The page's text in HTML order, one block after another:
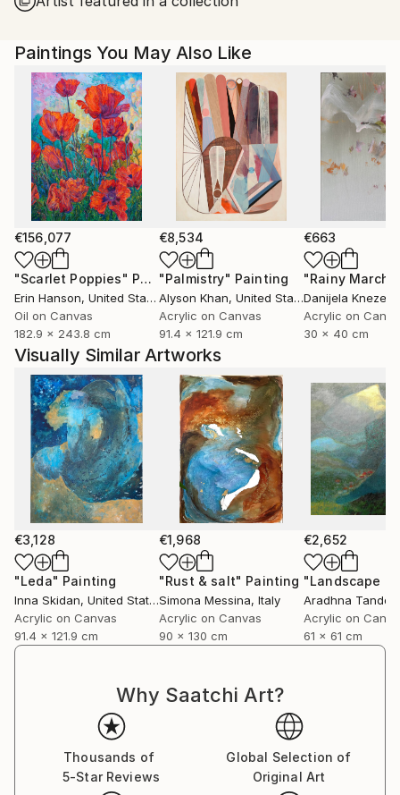
United States.
Paintings You May Also Like
€156,077
"Scarlet Poppies" Painting
Erin Hanson, United States
Oil on Canvas
182.9 x 243.8 cm
€8,534
"Palmistry" Painting
Alyson Khan, United States
Acrylic on Canvas
91.4 x 121.9 cm
€663
"Rainy March"
Danijela
Acrylic on
30 x 40 cm
Visually Similar Artworks
€3,128
"Leda" Painting
Inna Skidan, United States
Acrylic on Canvas
91.4 x 121.9 cm
€1,968
"Rust & salt" Painting
Simona Messina, Italy
Acrylic on Canvas
90 x 130 cm
€2,652
"Landscape
Aradhna Tandon
Acrylic on
61 x 61 cm
Why Saatchi Art?
Thousands of
5-Star Reviews
Global Selection of
Original Art